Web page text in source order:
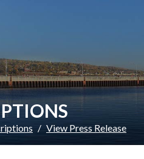
View Press Release